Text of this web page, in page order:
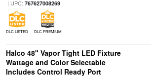
| UPC: 767627008269
DLC LISTED DLC PREMIUM
Halco 48" Vapor Tight LED Fixture
Wattage and Color Selectable
Includes Control Ready Port